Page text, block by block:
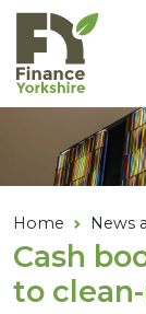
Skip to main
Home News
Cash
to